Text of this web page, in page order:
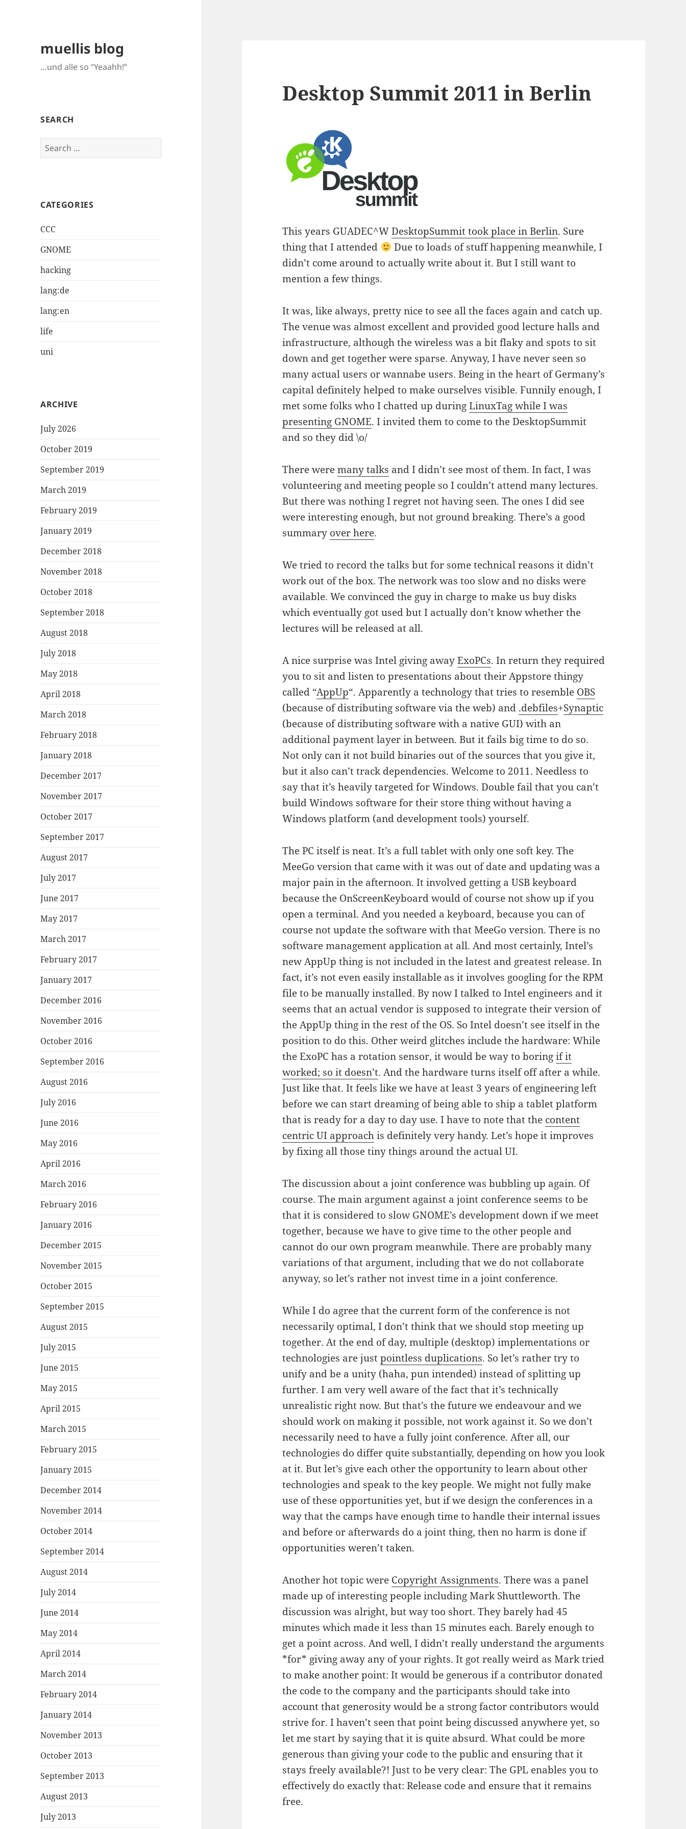
muellis blog
…und alle so “Yeaahh!”
SEARCH
Search
for:
CATEGORIES
CCC
GNOME
hacking
lang:de
lang:en
life
uni
ARCHIVE
July 2026
October 2019
September 2019
March 2019
February 2019
January 2019
December 2018
November 2018
October 2018
September 2018
August 2018
July 2018
May 2018
April 2018
March 2018
February 2018
January 2018
December 2017
November 2017
October 2017
September 2017
August 2017
July 2017
June 2017
May 2017
March 2017
February 2017
January 2017
December 2016
November 2016
October 2016
September 2016
August 2016
July 2016
June 2016
May 2016
April 2016
March 2016
February 2016
January 2016
December 2015
November 2015
October 2015
September 2015
August 2015
July 2015
June 2015
May 2015
April 2015
March 2015
February 2015
January 2015
December 2014
November 2014
October 2014
September 2014
August 2014
July 2014
June 2014
May 2014
April 2014
March 2014
February 2014
January 2014
November 2013
October 2013
September 2013
August 2013
July 2013
Desktop Summit 2011 in Berlin
This years GUADEC^WDesktopSummit took place in Berlin. Sure
thing that I attended
Due to loads of stuff happening meanwhile, I
didn’t come around to actually write about it. But I still want to
mention a few things.
It was, like always, pretty nice to see all the faces again and catch up.
The venue was almost excellent and provided good lecture halls and
infrastructure, although the wireless was a bit flaky and spots to sit
down and get together were sparse. Anyway, I have never seen so
many actual users or wannabe users. Being in the heart of Germany’s
capital definitely helped to make ourselves visible. Funnily enough, I
met some folks who I chatted up duringLinuxTag while I was
presenting GNOME. I invited them to come to the DesktopSummit
and so they did \o/
There weremany talks and I didn’t see most of them. In fact, I was
volunteering and meeting people so I couldn’t attend many lectures.
But there was nothing I regret not having seen. The ones I did see
were interesting enough, but not ground breaking. There’s a good
summary over here.
We tried to record the talks but for some technical reasons it didn’t
work out of the box. The network was too slow and no disks were
available. We convinced the guy in charge to make us buy disks
which eventually got used but I actually don’t know whether the
lectures will be released at all.
A nice surprise was Intel giving awayExoPCs. In return they required
you to sit and listen to presentations about their Appstore thingy
called “AppUp“. Apparently a technology that tries to resemble OBS
(because of distributing software via the web) and .debfiles+Synaptic
(because of distributing software with a native GUI) with an
additional payment layer in between. But it fails big time to do so.
Not only can it not build binaries out of the sources that you give it,
but it also can’t track dependencies. Welcome to 2011. Needless to
say that it’s heavily targeted for Windows. Double fail that you can’t
build Windows software for their store thing without having a
Windows platform (and development tools) yourself.
The PC itself is neat. It’s a full tablet with only one soft key. The
MeeGo version that came with it was out of date and updating was a
major pain in the afternoon. It involved getting a USB keyboard
because the OnScreenKeyboard would of course not show up if you
open a terminal. And you needed a keyboard, because you can of
course not update the software with that MeeGo version. There is no
software management application at all. And most certainly, Intel’s
new AppUp thing is not included in the latest and greatest release. In
fact, it’s not even easily installable as it involves googling for the RPM
file to be manually installed. By now I talked to Intel engineers and it
seems that an actual vendor is supposed to integrate their version of
the AppUp thing in the rest of the OS. So Intel doesn’t see itself in the
position to do this. Other weird glitches include the hardware: While
the ExoPC has a rotation sensor, it would be way to boringif it
worked; so it doesn’t. And the hardware turns itself off after a while.
Just like that. It feels like we have at least 3 years of engineering left
before we can start dreaming of being able to ship a tablet platform
that is ready for a day to day use. I have to note that the content
centric UI approachis definitely very handy. Let’s hope it improves
by fixing all those tiny things around the actual UI.
The discussion about a joint conference was bubbling up again. Of
course. The main argument against a joint conference seems to be
that it is considered to slow GNOME’s development down if we meet
together, because we have to give time to the other people and
cannot do our own program meanwhile. There are probably many
variations of that argument, including that we do not collaborate
anyway, so let’s rather not invest time in a joint conference.
While I do agree that the current form of the conference is not
necessarily optimal, I don’t think that we should stop meeting up
together. At the end of day, multiple (desktop) implementations or
technologies are justpointless duplications. So let’s rather try to
unify and be a unity (haha, pun intended) instead of splitting up
further. I am very well aware of the fact that it’s technically
unrealistic right now. But that’s the future we endeavour and we
should work on making it possible, not work against it. So we don’t
necessarily need to have a fully joint conference. After all, our
technologies do differ quite substantially, depending on how you look
at it. But let’s give each other the opportunity to learn about other
technologies and speak to the key people. We might not fully make
use of these opportunities yet, but if we design the conferences in a
way that the camps have enough time to handle their internal issues
and before or afterwards do a joint thing, then no harm is done if
opportunities weren’t taken.
Another hot topic were Copyright Assignments. There was a panel
made up of interesting people including Mark Shuttleworth. The
discussion was alright, but way too short. They barely had 45
minutes which made it less than 15 minutes each. Barely enough to
get a point across. And well, I didn’t really understand the arguments
*for* giving away any of your rights. It got really weird as Mark tried
to make another point: It would be generous if a contributor donated
the code to the company and the participants should take into
account that generosity would be a strong factor contributors would
strive for. I haven’t seen that point being discussed anywhere yet, so
let me start by saying that it is quite absurd. What could be more
generous than giving your code to the public and ensuring that it
stays freely available?! Just to be very clear: The GPL enables you to
effectively do exactly that: Release code and ensure that it remains
free.